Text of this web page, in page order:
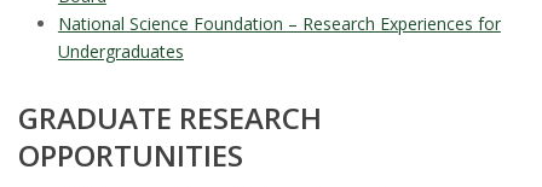
National Science Foundation – Research Experiences for
Undergraduates
GRADUATE RESEARCH
OPPORTUNITIES